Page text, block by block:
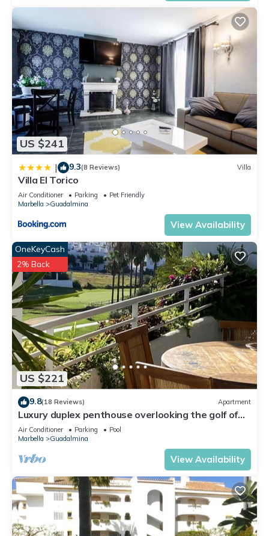
US $241
| 9.3(8 Reviews) Villa
Villa El Torico
Air Conditioner Parking
Pet Friendly
Marbella
Guadalmina
View Availability
US $221
OneKeyCash
2% Back
9.8(18 Reviews) Apartment
Luxury duplex penthouse overlooking the golf of
Guadalmina Baja Marbella
Air Conditioner Parking
Pool
Marbella
Guadalmina
View Availability